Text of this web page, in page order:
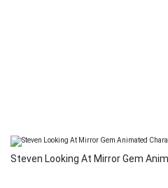
Steven Looking At Mirror Gem